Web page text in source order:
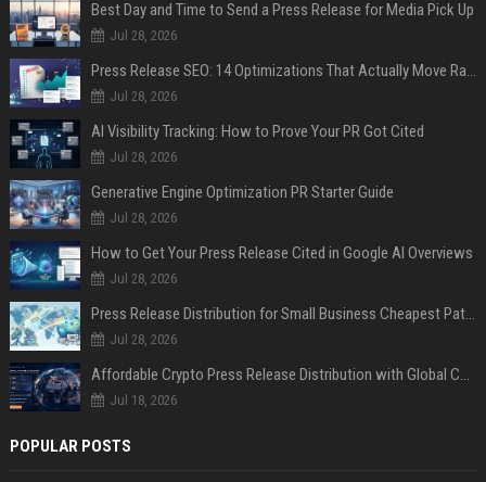
Best Day and Time to Send a Press Release for Media Pick Up
Jul 28, 2026
Press Release SEO: 14 Optimizations That Actually Move Rankings
Jul 28, 2026
AI Visibility Tracking: How to Prove Your PR Got Cited
Jul 28, 2026
Generative Engine Optimization PR Starter Guide
Jul 28, 2026
How to Get Your Press Release Cited in Google AI Overviews
Jul 28, 2026
Press Release Distribution for Small Business Cheapest Path to Real Coverage
Jul 28, 2026
Affordable Crypto Press Release Distribution with Global Coverage
Jul 18, 2026
POPULAR POSTS